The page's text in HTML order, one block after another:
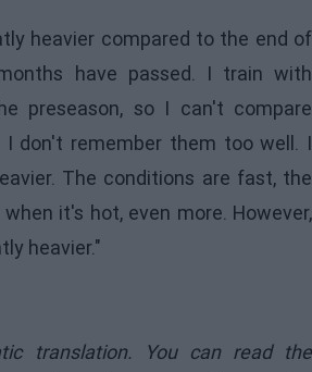
heavier compared to the end of
have passed. I train with
preseason, so I can't compare
don't remember them too well. I
The conditions are fast, the
it's hot, even more. However,
heavier."
translation. You can read the